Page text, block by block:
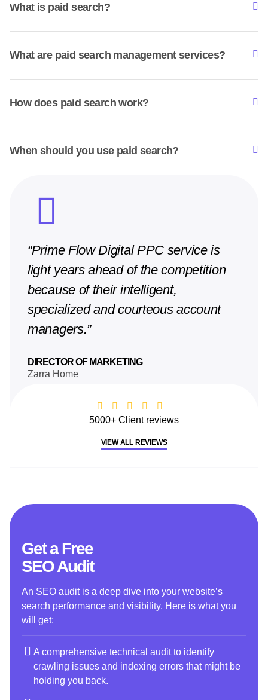
What is paid search?
What are paid search management services?
How does paid search work?
When should you use paid search?
“Prime Flow Digital PPC service is
light years ahead of the competition
because of their intelligent,
specialized and courteous account
managers.”
DIRECTOR OF MARKETING
Zarra Home
5000+ Client reviews
VIEW ALL REVIEWS
Get a Free
SEO Audit
An SEO audit is a deep dive into your website’s
search performance and visibility. Here is what you
will get:
A comprehensive technical audit to identify
crawling issues and indexing errors that might be
holding you back.